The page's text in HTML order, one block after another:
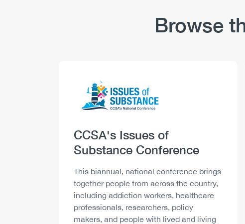
Browse
Image
Heading
CCSA's Issues of
Substance Conference
Description
This biannual, national conference brings
together people from across the country,
including addiction workers, healthcare
professionals, researchers, policy
makers, and people with lived and living